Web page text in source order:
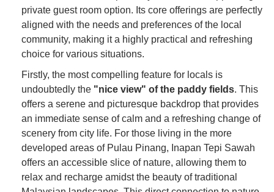
private guest room option. Its core offerings are perfectly
aligned with the needs and preferences of the local
community, making it a highly practical and refreshing
choice for various situations.
Firstly, the most compelling feature for locals is
undoubtedly the "nice view" of the paddy fields. This
offers a serene and picturesque backdrop that provides
an immediate sense of calm and a refreshing change of
scenery from city life. For those living in the more
developed areas of Pulau Pinang, Inapan Tepi Sawah
offers an accessible slice of nature, allowing them to
relax and recharge amidst the beauty of traditional